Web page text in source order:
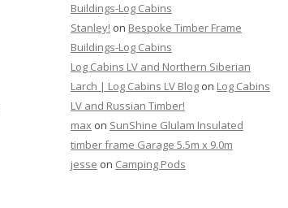
Buildings-Log Cabins
Stanley! on Bespoke Timber Frame
Buildings-Log Cabins
Log Cabins LV and Northern Siberian
Larch | Log Cabins LV Blog on Log Cabins
LV and Russian Timber!
max on SunShine Glulam Insulated
timber frame Garage 5.5m x 9.0m
jesse on Camping Pods